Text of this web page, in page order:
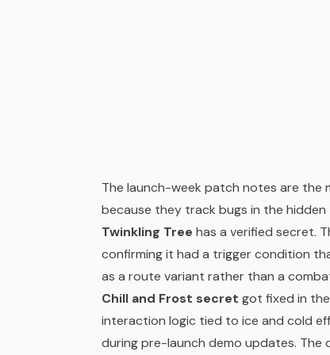
The launch-week patch notes are the
because they track bugs in the hidden
Twinkling Tree has a verified secret.
confirming it had a trigger condition
as a route variant rather than a
Chill and Frost secret got fixed in
interaction logic tied to ice and cold
during pre-launch demo updates. The